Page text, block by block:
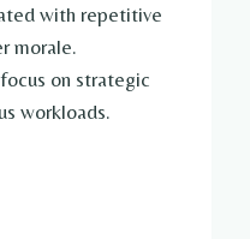
with repetitive
morale.
on strategic
workloads.